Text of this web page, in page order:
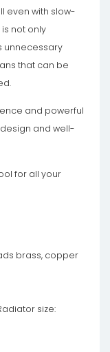
even with slow-
not only
unnecessary
that can be
and powerful
and well-
for all your
brass, copper
size: